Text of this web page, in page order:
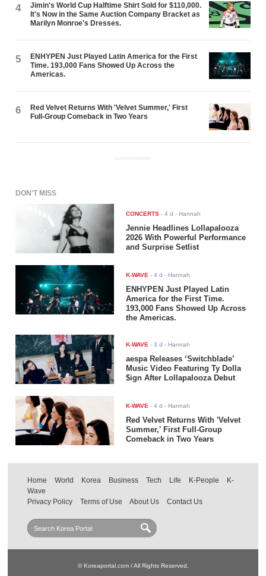
4
Jimin's World Cup Halftime Shirt Sold for $110,000.
It's Now in the Same Auction Company Bracket as
Marilyn Monroe's Dresses.
5
ENHYPEN Just Played Latin America for the First
Time. 193,000 Fans Showed Up Across the
Americas.
6
Red Velvet Returns With 'Velvet Summer,' First
Full-Group Comeback in Two Years
ADVERTISEMENT
DON'T MISS
CONCERTS -4 d - Hannah
Jennie Headlines Lollapalooza
2026 With Powerful Performance
and Surprise Setlist
K-WAVE -4 d - Hannah
ENHYPEN Just Played Latin
America for the First Time.
193,000 Fans Showed Up Across
the Americas.
K-WAVE -3 d - Hannah
aespa Releases ‘Switchblade’
Music Video Featuring Ty Dolla
$ign After Lollapalooza Debut
K-WAVE -4 d - Hannah
Red Velvet Returns With 'Velvet
Summer,' First Full-Group
Comeback in Two Years
Home World Korea Business Tech Life K-People
K-
Wave
Privacy Policy
Terms of Use About Us Contact Us
© Koreaportal.com / All Rights Reserved.